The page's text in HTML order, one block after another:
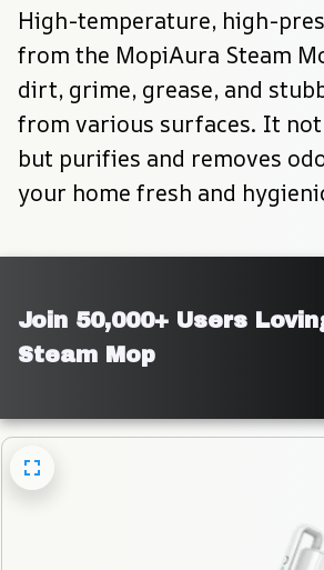
High-temperature, high-
from the MopiAura Steam
dirt, grime, grease, and
from various surfaces. It
but purifies and removes
your home fresh and
Join 50,000+ Users
Steam Mop